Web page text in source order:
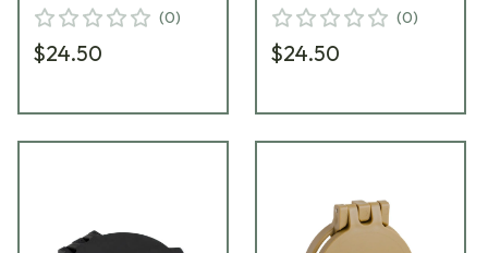
(0)
$24.50
(0)
$24.50